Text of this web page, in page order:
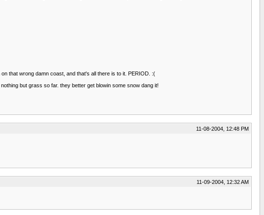
that wrong damn coast, and that's all there is to it. PERIOD. :(
but grass so far. they better get blowin some snow dang it!
11-08-2004, 12:48 PM
11-09-2004, 12:32 AM